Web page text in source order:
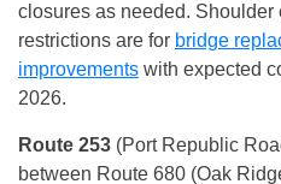
closures as needed. Shoulder
restrictions are for bridge
improvements with expected
2026.
Route 253 (Port Republic
between Route 680 (Oak